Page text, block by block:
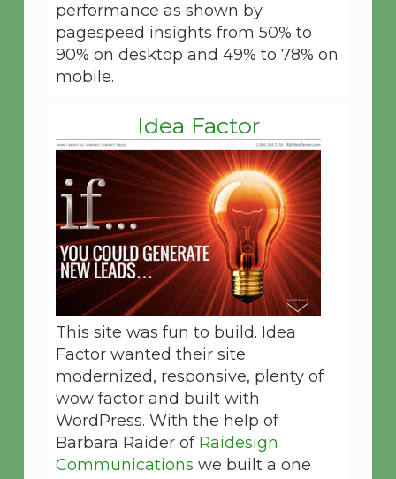
performance as shown by
pagespeed insights from 50% to
90% on desktop and 49% to 78% on
mobile.
Idea Factor
This site was fun to build. Idea
Factor wanted their site
modernized, responsive, plenty of
wow factor and built with
WordPress. With the help of
Barbara Raider of Raidesign
Communications we built a one